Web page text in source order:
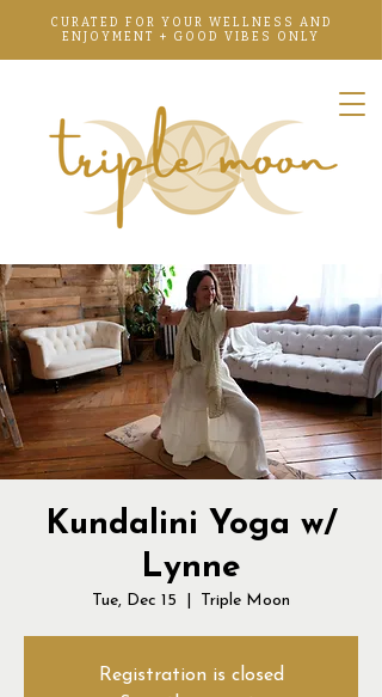
CURATED FOR YOUR WELLNESS AND
ENJOYMENT + GOOD VIBES ONLY
Kundalini Yoga w/
Lynne
Tue, Dec 15 Triple Moon
Registration is closed